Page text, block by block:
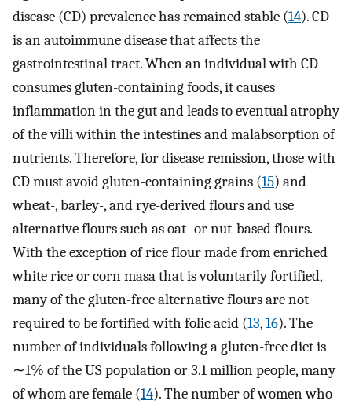
disease (CD) prevalence has remained stable (14). CD
is an autoimmune disease that affects the
gastrointestinal tract. When an individual with CD
consumes gluten-containing foods, it causes
inflammation in the gut and leads to eventual atrophy
of the villi within the intestines and malabsorption of
nutrients. Therefore, for disease remission, those with
CD must avoid gluten-containing grains (15) and
wheat-, barley-, and rye-derived flours and use
alternative flours such as oat- or nut-based flours.
With the exception of rice flour made from enriched
white rice or corn masa that is voluntarily fortified,
many of the gluten-free alternative flours are not
required to be fortified with folic acid (13,16). The
number of individuals following a gluten-free diet is
∼1% of the US population or 3.1 million people, many
of whom are female (14). The number of women who